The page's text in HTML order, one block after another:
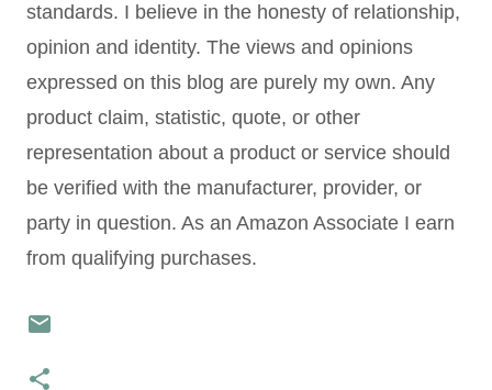
standards. I believe in the honesty of relationship,
opinion and identity. The views and opinions
expressed on this blog are purely my own. Any
product claim, statistic, quote, or other
representation about a product or service should
be verified with the manufacturer, provider, or
party in question. As an Amazon Associate I earn
from qualifying purchases.